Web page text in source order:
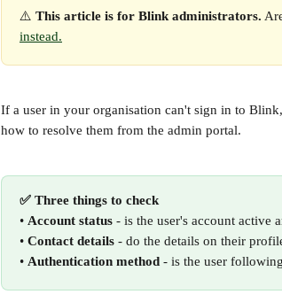
⚠️ This article is for Blink administrators.
instead.
If a user in your organisation can't sign in to
how to resolve them from the admin portal.
✅ Three things to check
• Account status - is the user's account active
• Contact details - do the details on their
• Authentication method - is the user